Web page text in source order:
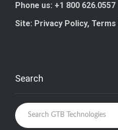
Phone us: +1 800 626.0557
Site: Privacy Policy,
Search